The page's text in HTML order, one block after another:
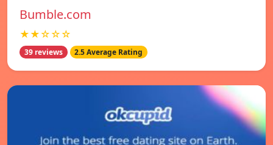
Bumble.com
★★☆☆☆
39 reviews 2.5 Average Rating